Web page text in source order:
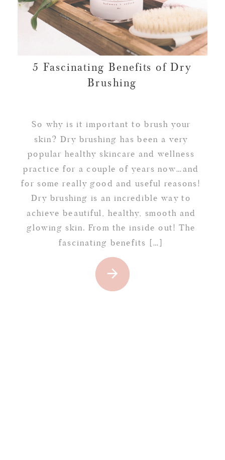
So why is it important to brush your
skin? Dry brushing has been a very
popular healthy skincare and wellness
practice for a couple of years now…and
for some really good and useful reasons!
Dry brushing is an incredible way to
achieve beautiful, healthy, smooth and
glowing skin. From the inside out! The
fascinating benefits […]
5 Fascinating Benefits of Dry
Brushing